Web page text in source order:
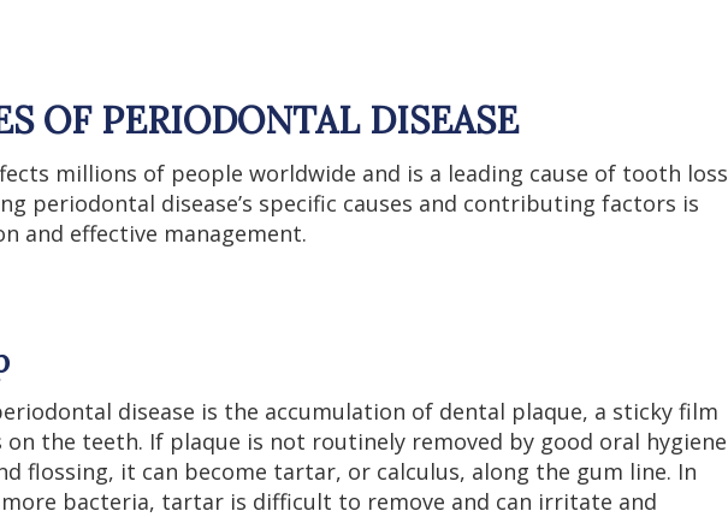
OF PERIODONTAL DISEASE
millions of people worldwide and is a leading cause of tooth loss
periodontal disease’s specific causes and contributing factors is
and effective management.
disease is the accumulation of dental plaque, a sticky film
the teeth. If plaque is not routinely removed by good oral hygiene
flossing, it can become tartar, or calculus, along the gum line. In
bacteria, tartar is difficult to remove and can irritate and